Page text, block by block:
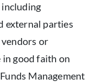
external parties
vendors or
good faith on
Management